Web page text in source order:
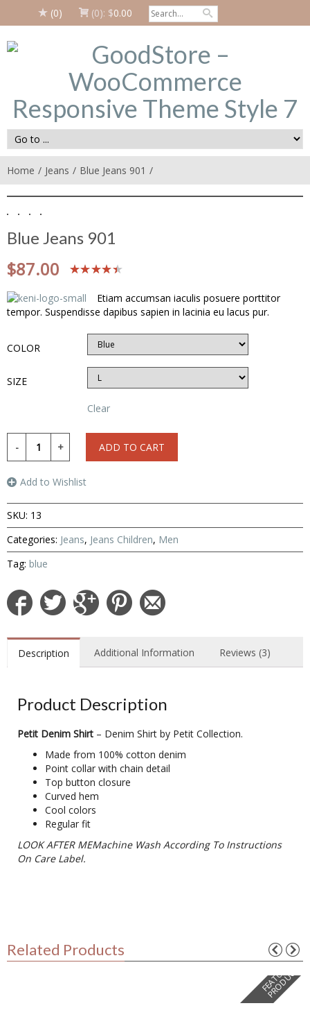
(0) (0): $0.00
Home Jeans Blue Jeans 901
Blue Jeans 901
$87.00
Etiam accumsan iaculis posuere porttitor
tempor. Suspendisse dapibus sapien in lacinia eu lacus pur.
COLOR
SIZE
Clear
ADD TO CART
Add to Wishlist
SKU: 13
Categories: Jeans, Jeans Children, Men
Tag: blue
Description Additional Information Reviews (3)
Product Description
Petit Denim Shirt – Denim Shirt by Petit Collection.
Made from 100% cotton denim
Point collar with chain detail
Top button closure
Curved hem
Cool colors
Regular fit
LOOK AFTER MEMachine Wash According To Instructions
On Care Label.
Related Products
F
E
A
T
U
R
E
D
P
R
O
D
U
C
T